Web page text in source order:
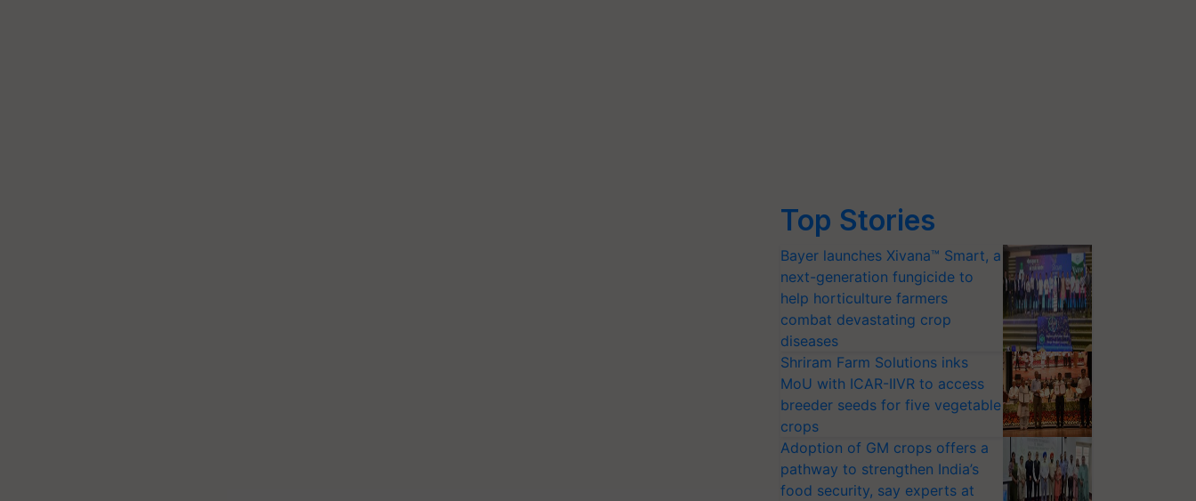
Top Stories
Bayer launches Xivana™ Smart, a
next-generation fungicide to
help horticulture farmers
combat devastating crop
diseases
Shriram Farm Solutions inks
MoU with ICAR-IIVR to access
breeder seeds for five vegetable
crops
Adoption of GM crops offers a
pathway to strengthen India’s
food security, say experts at